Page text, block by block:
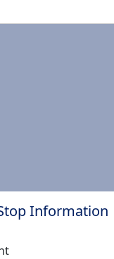
Information